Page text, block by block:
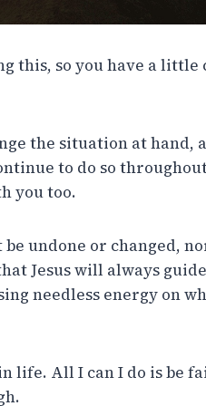
this, so you have a
the situation at hand,
to do so
you too.
be undone or changed,
Jesus will always
needless energy on
life. All I can I do is be